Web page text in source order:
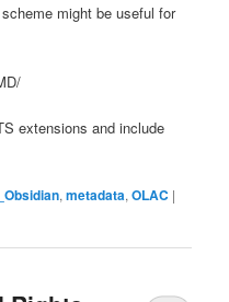
might be useful for
extensions and include
,metadata,OLAC |